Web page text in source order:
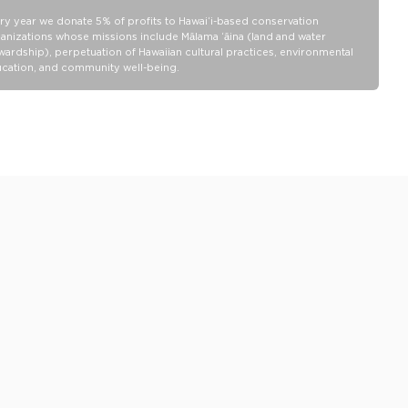
Splash-Proof bags are easy to clean! Wipe down with a damp
hand wash in the sink, or toss in the washing machine on
delicate and lay flat to dry.
year we donate 5% of profits to Hawaiʻi-based conservation
whose missions include Mālama ʻāina (land and water
perpetuation of Hawaiian cultural practices, environmental
and community well-being.